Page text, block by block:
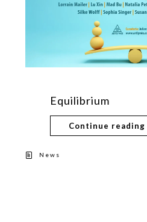
Equilibrium
Continue reading
News